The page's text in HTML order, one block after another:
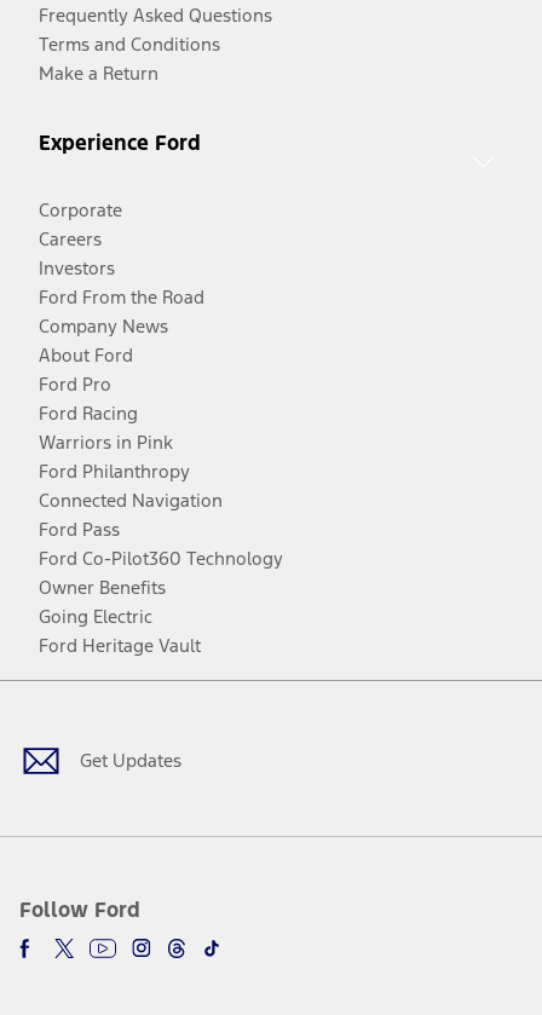
Frequently Asked Questions
Terms and Conditions
Make a Return
Experience Ford
Corporate
Careers
Investors
Ford From the Road
Company News
About Ford
Ford Pro
Ford Racing
Warriors in Pink
Ford Philanthropy
Connected Navigation
Ford Pass
Ford Co-Pilot360 Technology
Owner Benefits
Going Electric
Ford Heritage Vault
Get Updates
Follow Ford
Facebook
TwitterYoutubeInstagram
Threads
TikTok